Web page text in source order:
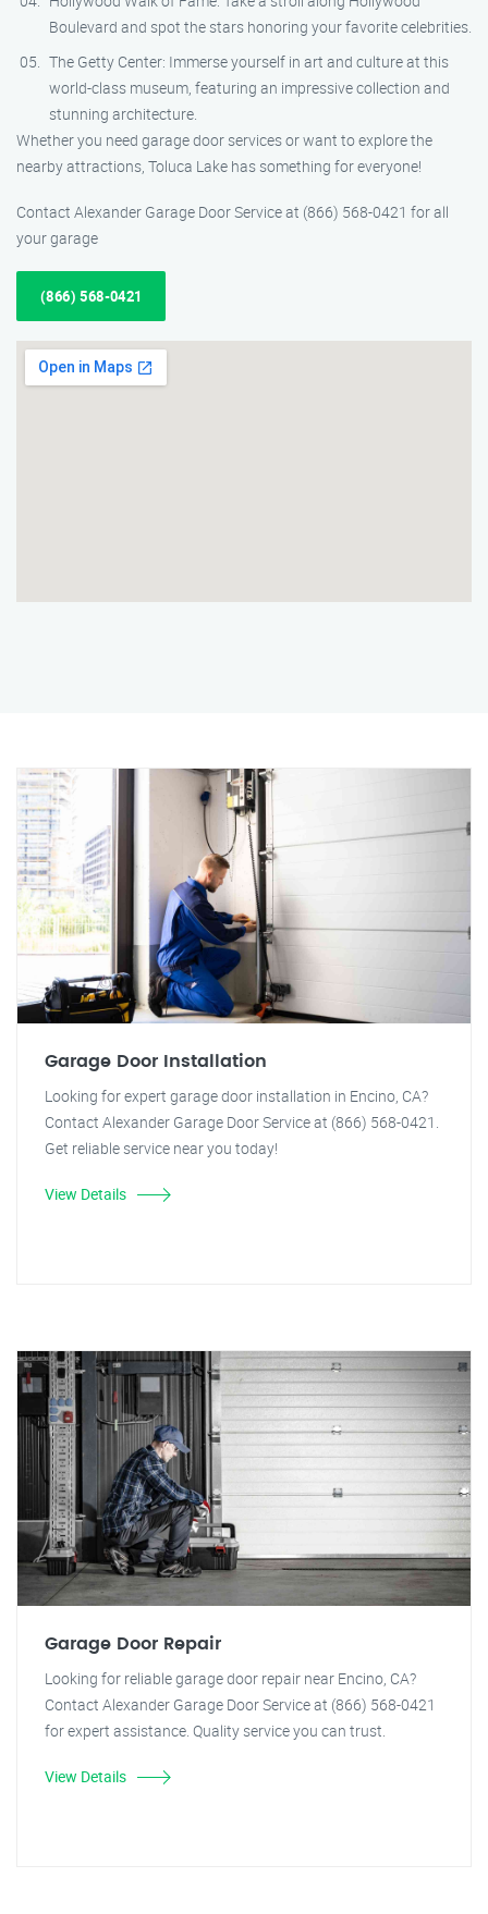
Boulevard and spot the stars honoring your favorite celebrities.
The Getty Center: Immerse yourself in art and culture at this
world-class museum, featuring an impressive collection and
stunning architecture.
Whether you need garage door services or want to explore the
nearby attractions, Toluca Lake has something for everyone!
Contact Alexander Garage Door Service at (866) 568-0421 for all
your garage
(866) 568-0421
Garage Door Installation
Looking for expert garage door installation in Encino, CA?
Contact Alexander Garage Door Service at (866) 568-0421.
Get reliable service near you today!
View Details
Garage Door Repair
Looking for reliable garage door repair near Encino, CA?
Contact Alexander Garage Door Service at (866) 568-0421
for expert assistance. Quality service you can trust.
View Details